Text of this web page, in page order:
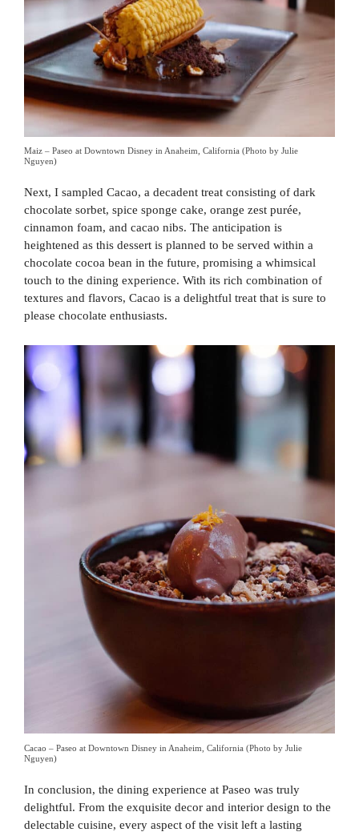
Maiz – Paseo at Downtown Disney in Anaheim, California (Photo by Julie
Nguyen)
Next, I sampled Cacao, a decadent treat consisting of dark
chocolate sorbet, spice sponge cake, orange zest purée,
cinnamon foam, and cacao nibs. The anticipation is
heightened as this dessert is planned to be served within a
chocolate cocoa bean in the future, promising a whimsical
touch to the dining experience. With its rich combination of
textures and flavors, Cacao is a delightful treat that is sure to
please chocolate enthusiasts.
Cacao – Paseo at Downtown Disney in Anaheim, California (Photo by Julie
Nguyen)
In conclusion, the dining experience at Paseo was truly
delightful. From the exquisite decor and interior design to the
delectable cuisine, every aspect of the visit left a lasting